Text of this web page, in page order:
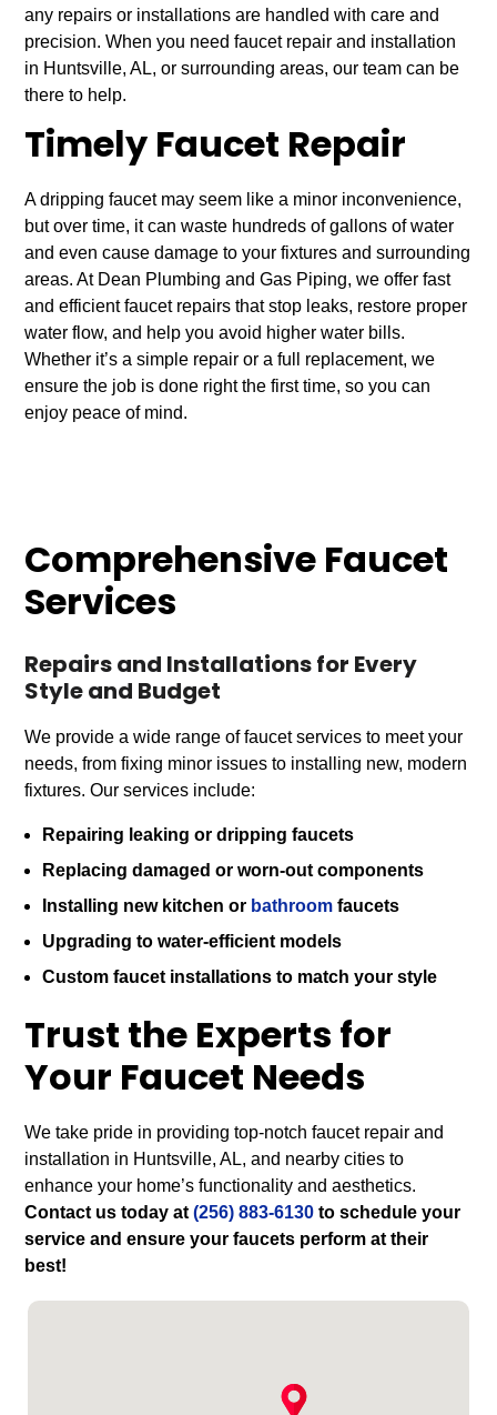
any repairs or installations are handled with care and
precision. When you need faucet repair and installation
in Huntsville, AL, or surrounding areas, our team can be
there to help.
Timely Faucet Repair
A dripping faucet may seem like a minor inconvenience,
but over time, it can waste hundreds of gallons of water
and even cause damage to your fixtures and surrounding
areas. At Dean Plumbing and Gas Piping, we offer fast
and efficient faucet repairs that stop leaks, restore proper
water flow, and help you avoid higher water bills.
Whether it’s a simple repair or a full replacement, we
ensure the job is done right the first time, so you can
enjoy peace of mind.
Comprehensive Faucet
Services
Repairs and Installations for Every
Style and Budget
We provide a wide range of faucet services to meet your
needs, from fixing minor issues to installing new, modern
fixtures. Our services include:
Repairing leaking or dripping faucets
Replacing damaged or worn-out components
Installing new kitchen or bathroom faucets
Upgrading to water-efficient models
Custom faucet installations to match your style
Trust the Experts for
Your Faucet Needs
We take pride in providing top-notch faucet repair and
installation in Huntsville, AL, and nearby cities to
enhance your home’s functionality and aesthetics.
Contact us today at(256) 883-6130 to schedule your
service and ensure your faucets perform at their
best!